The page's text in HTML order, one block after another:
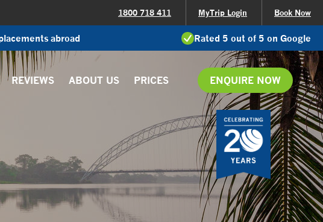
1800 718 411 MyTrip Login Book Now
abroad Rated 5 out of 5 on Google
REVIEWS ABOUT US PRICES ENQUIRE NOW